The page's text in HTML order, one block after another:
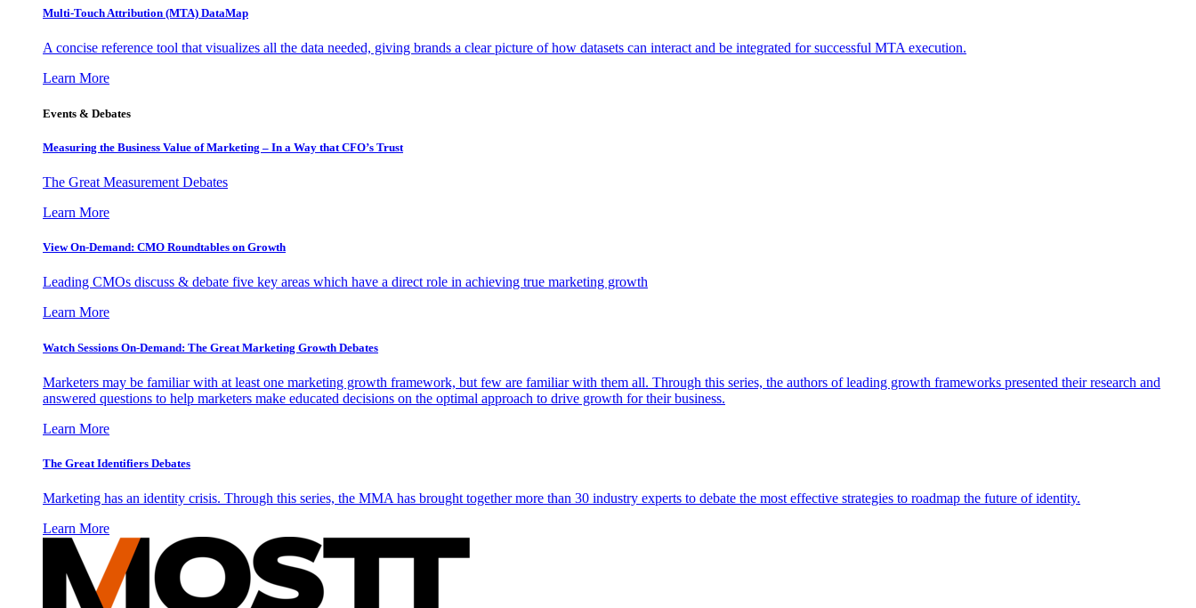
Multi-Touch Attribution (MTA) DataMap
A concise reference tool that visualizes all the data needed, giving brands a clear picture of how datasets can interact and be integrated for successful MTA execution.
Learn More
Events & Debates
Measuring the Business Value of Marketing – In a Way that CFO’s Trust
The Great Measurement Debates
Learn More
View On-Demand: CMO Roundtables on Growth
Leading CMOs discuss & debate five key areas which have a direct role in achieving true marketing growth
Learn More
Watch Sessions On-Demand: The Great Marketing Growth Debates
Marketers may be familiar with at least one marketing growth framework, but few are familiar with them all. Through this series, the authors of leading growth frameworks presented their research and
answered questions to help marketers make educated decisions on the optimal approach to drive growth for their business.
Learn More
The Great Identifiers Debates
Marketing has an identity crisis. Through this series, the MMA has brought together more than 30 industry experts to debate the most effective strategies to roadmap the future of identity.
Learn More